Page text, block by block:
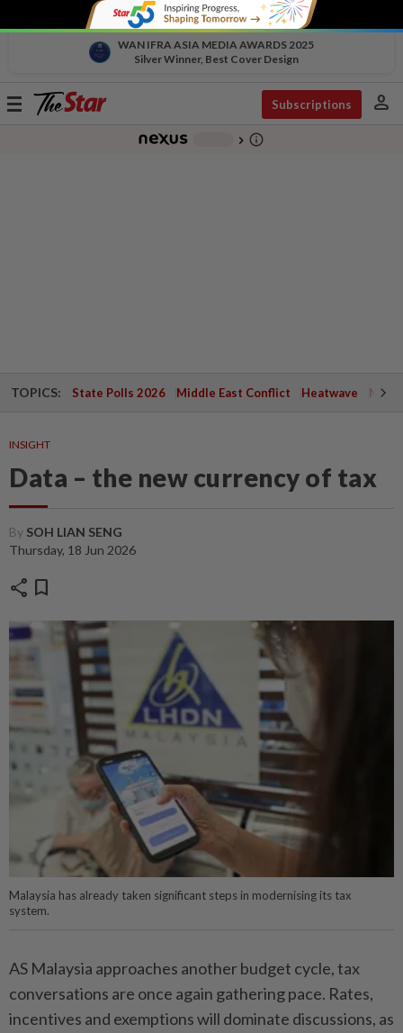
WAN IFRA ASIA MEDIA AWARDS 2025
Silver Winner, Best Cover Design
Toggle
Subscriptions person
chevron_right info_outline
TOPICS: State Polls 2026 Middle East Conflict Heatwave
INSIGHT
Data – the new currency of tax
By SOH LIAN SENG
Thursday, 18 Jun 2026
share bookmark
Malaysia has already taken significant steps in modernising its tax
system.
AS Malaysia approaches another budget cycle, tax
conversations are once again gathering pace. Rates,
incentives and exemptions will dominate discussions, as